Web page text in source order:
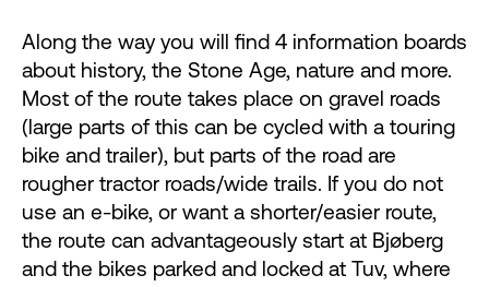
Along the way you will find 4 information boards
about history, the Stone Age, nature and more.
Most of the route takes place on gravel roads
(large parts of this can be cycled with a touring
bike and trailer), but parts of the road are
rougher tractor roads/wide trails. If you do not
use an e-bike, or want a shorter/easier route,
the route can advantageously start at Bjøberg
and the bikes parked and locked at Tuv, where